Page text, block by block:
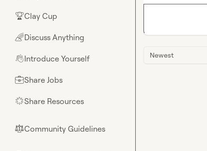
🏆Clay Cup
🌈Discuss Anything
👋Introduce Yourself
💼Share Jobs
🌟Share Resources
⚖︎Community Guidelines
Newest